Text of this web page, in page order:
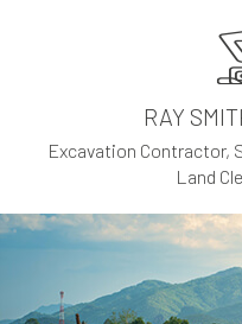
RAY
Excavation Contractor,
Land